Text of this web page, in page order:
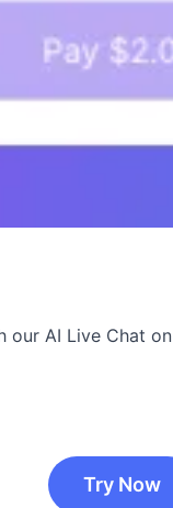
our AI Live Chat
Try Now